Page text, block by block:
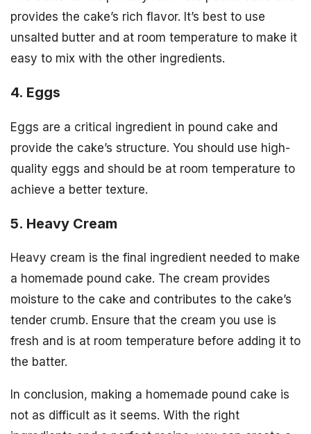
provides the cake’s rich flavor. It’s best to use
unsalted butter and at room temperature to make it
easy to mix with the other ingredients.
4. Eggs
Eggs are a critical ingredient in pound cake and
provide the cake’s structure. You should use high-
quality eggs and should be at room temperature to
achieve a better texture.
5. Heavy Cream
Heavy cream is the final ingredient needed to make
a homemade pound cake. The cream provides
moisture to the cake and contributes to the cake’s
tender crumb. Ensure that the cream you use is
fresh and is at room temperature before adding it to
the batter.
In conclusion, making a homemade pound cake is
not as difficult as it seems. With the right